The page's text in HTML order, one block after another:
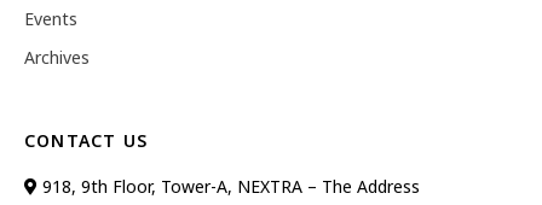
Events
Archives
CONTACT US
918, 9th Floor, Tower-A, NEXTRA – The Address